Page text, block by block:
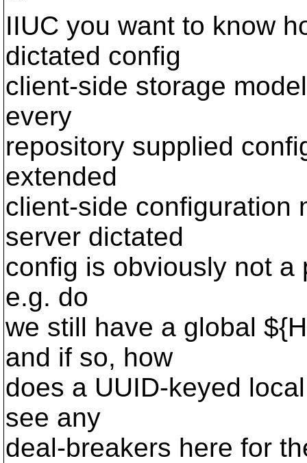
IIUC you want to know
dictated config
client-side storage
every
repository supplied
extended
client-side configuration
server dictated
config is obviously not
e.g. do
we still have a global
and if so, how
does a UUID-keyed
see any
deal-breakers here for